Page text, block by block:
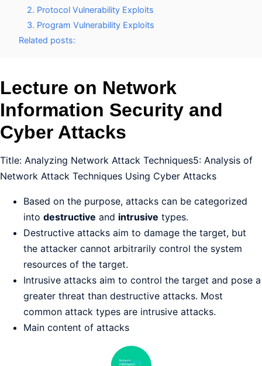
2. Protocol Vulnerability Exploits
3. Program Vulnerability Exploits
Related posts:
Lecture on Network
Information Security and
Cyber Attacks
Title: Analyzing Network Attack Techniques5: Analysis of
Network Attack Techniques Using Cyber Attacks
Based on the purpose, attacks can be categorized
into destructive and intrusive types.
Destructive attacks aim to damage the target, but
the attacker cannot arbitrarily control the system
resources of the target.
Intrusive attacks aim to control the target and pose a
greater threat than destructive attacks. Most
common attack types are intrusive attacks.
Main content of attacks